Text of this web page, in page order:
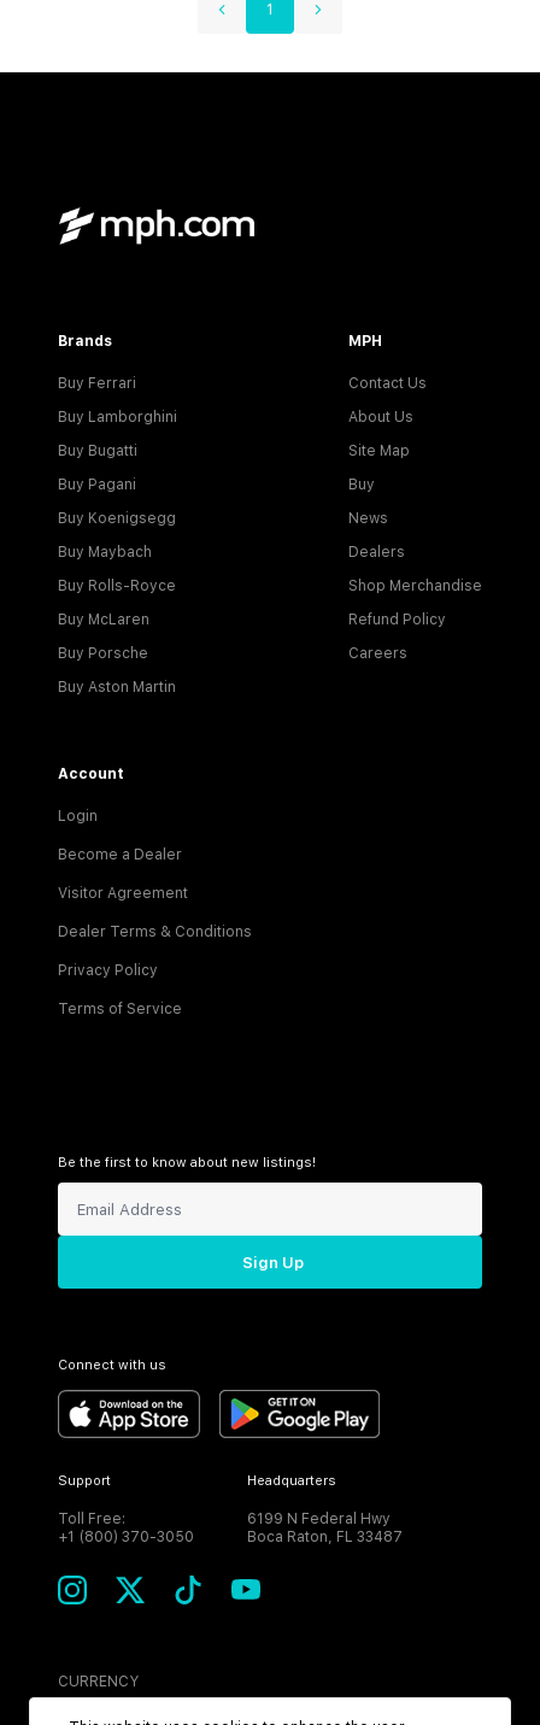
1
Brands
Buy Ferrari
Buy Lamborghini
Buy Bugatti
Buy Pagani
Buy Koenigsegg
Buy Maybach
Buy Rolls-Royce
Buy McLaren
Buy Porsche
Buy Aston Martin
MPH
Contact Us
About Us
Site Map
Buy
News
Dealers
Shop Merchandise
Refund Policy
Careers
Account
Login
Become a Dealer
Visitor Agreement
Dealer Terms & Conditions
Privacy Policy
Terms of Service
Be the first to know about new listings!
Sign Up
Connect with us
Support
Toll Free:
+1 (800) 370-3050
Headquarters
6199 N Federal Hwy
Boca Raton, FL 33487
CURRENCY